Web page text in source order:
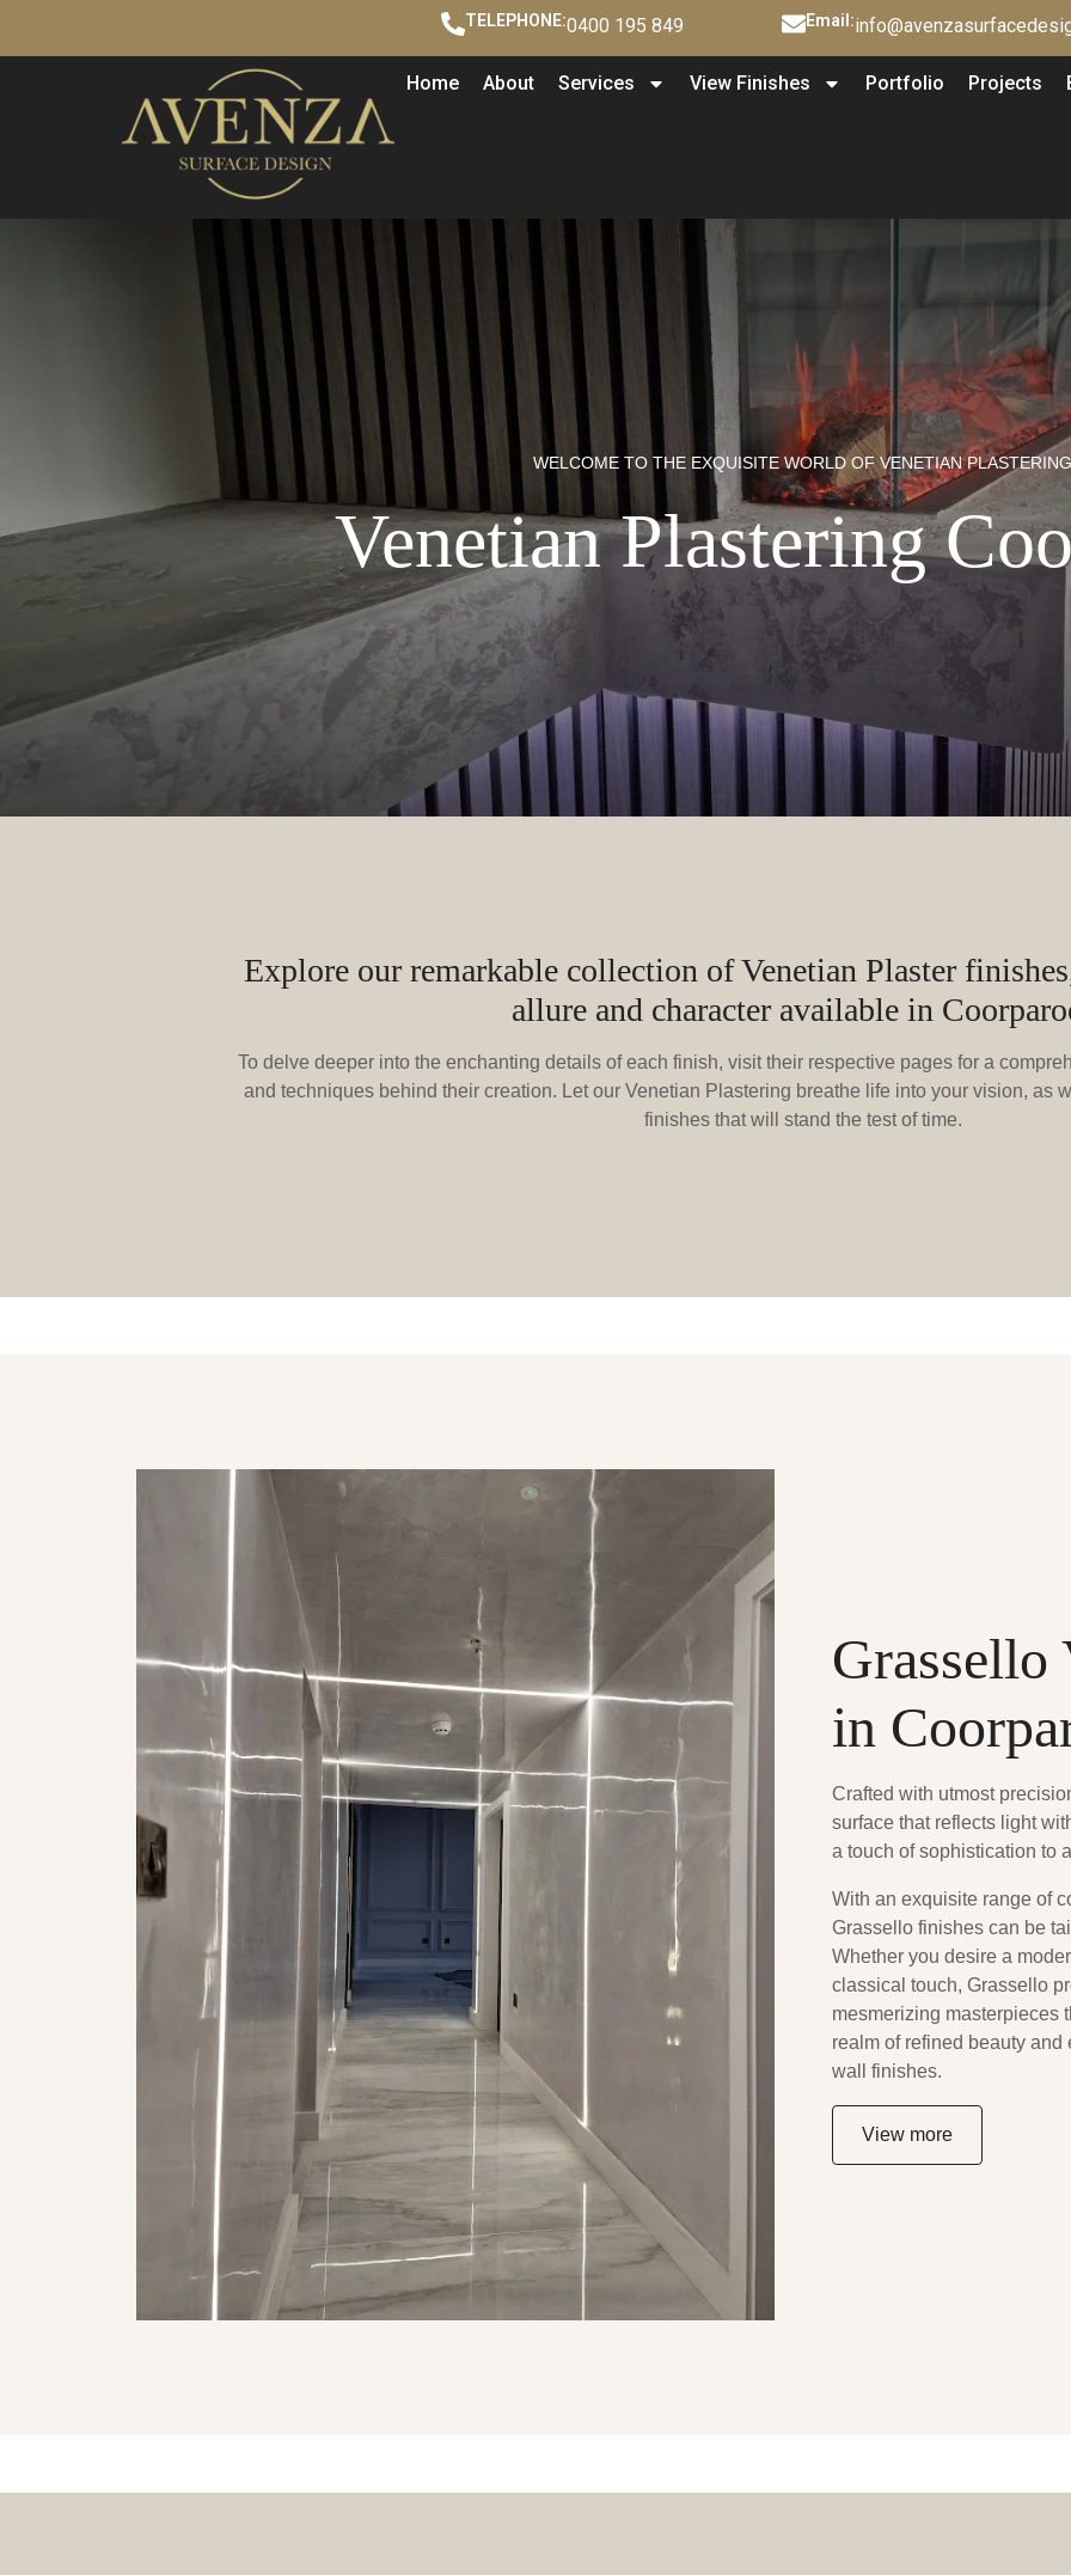
TELEPHONE:0400 195 849 Email:
Home About Services View Finishes Portfolio Projects
WELCOME TO THE EXQUISITE WORLD OF VENETIAN PLASTERING
Venetian Plastering
Explore our remarkable collection of Venetian Plaster
allure and character available in
To delve deeper into the enchanting details of each finish, visit their respective pages for a
and techniques behind their creation. Let our Venetian Plastering breathe life into your vision, as
finishes that will stand the test of time.
Grassello
in
Crafted with utmost
surface that reflects light
a touch of sophistication to
With an exquisite range of
Grassello finishes can be
Whether you desire a
classical touch, Grassello
mesmerizing masterpieces
realm of refined beauty
wall finishes.
View more